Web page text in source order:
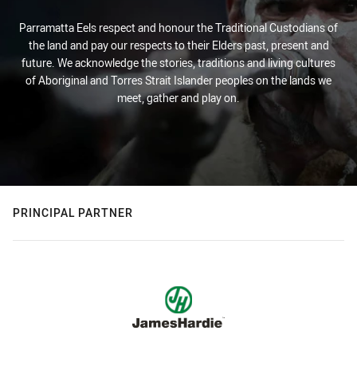
Parramatta Eels respect and honour the Traditional Custodians of
the land and pay our respects to their Elders past, present and
future. We acknowledge the stories, traditions and living cultures
of Aboriginal and Torres Strait Islander peoples on the lands we
meet, gather and play on.
PRINCIPAL PARTNER